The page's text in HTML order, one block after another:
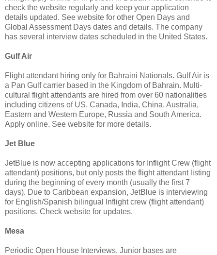
check the website regularly and keep your application
details updated. See website for other Open Days and
Global Assessment Days dates and details. The company
has several interview dates scheduled in the United States.
Gulf Air
Flight attendant hiring only for Bahraini Nationals. Gulf Air is
a Pan Gulf carrier based in the Kingdom of Bahrain. Multi-
cultural flight attendants are hired from over 60 nationalities
including citizens of US, Canada, India, China, Australia,
Eastern and Western Europe, Russia and South America.
Apply online. See website for more details.
Jet Blue
JetBlue is now accepting applications for Inflight Crew (flight
attendant) positions, but only posts the flight attendant listing
during the beginning of every month (usually the first 7
days). Due to Caribbean expansion, JetBlue is interviewing
for English/Spanish bilingual Inflight crew (flight attendant)
positions. Check website for updates.
Mesa
Periodic Open House Interviews. Junior bases are